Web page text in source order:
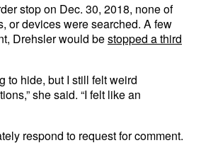
stop on Dec. 30, 2018, none of
or devices were searched. A few
Drehsler would bestopped a third
to hide, but I still felt weird
she said. “I felt like an
respond to request for comment.